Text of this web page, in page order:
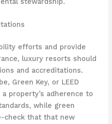
efforts and provide
luxury resorts should
and accreditations.
Green Key, or LEED
property’s adherence to
while green
check that that new